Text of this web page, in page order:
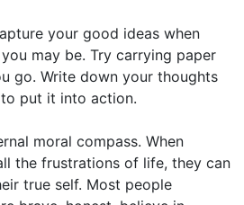
your good ideas when
may be. Try carrying paper
go. Write down your thoughts
put it into action.
moral compass. When
the frustrations of life, they can
true self. Most people